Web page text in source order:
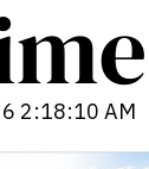
2:18:12 AM